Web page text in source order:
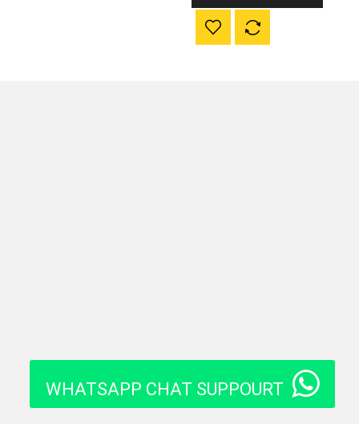
WHATSAPP CHAT SUPPOURT